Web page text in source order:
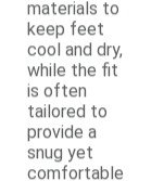
materials to
keep feet
cool and dry,
while the fit
is often
tailored to
provide a
snug yet
comfortable